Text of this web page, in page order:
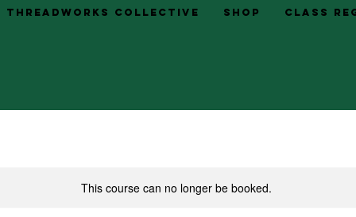
Threadworks Collective Shop Class
This course can no longer be booked.